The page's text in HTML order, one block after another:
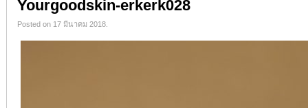
Yourgoodskin-erkerk028
Posted on 17 มีนาคม 2018.